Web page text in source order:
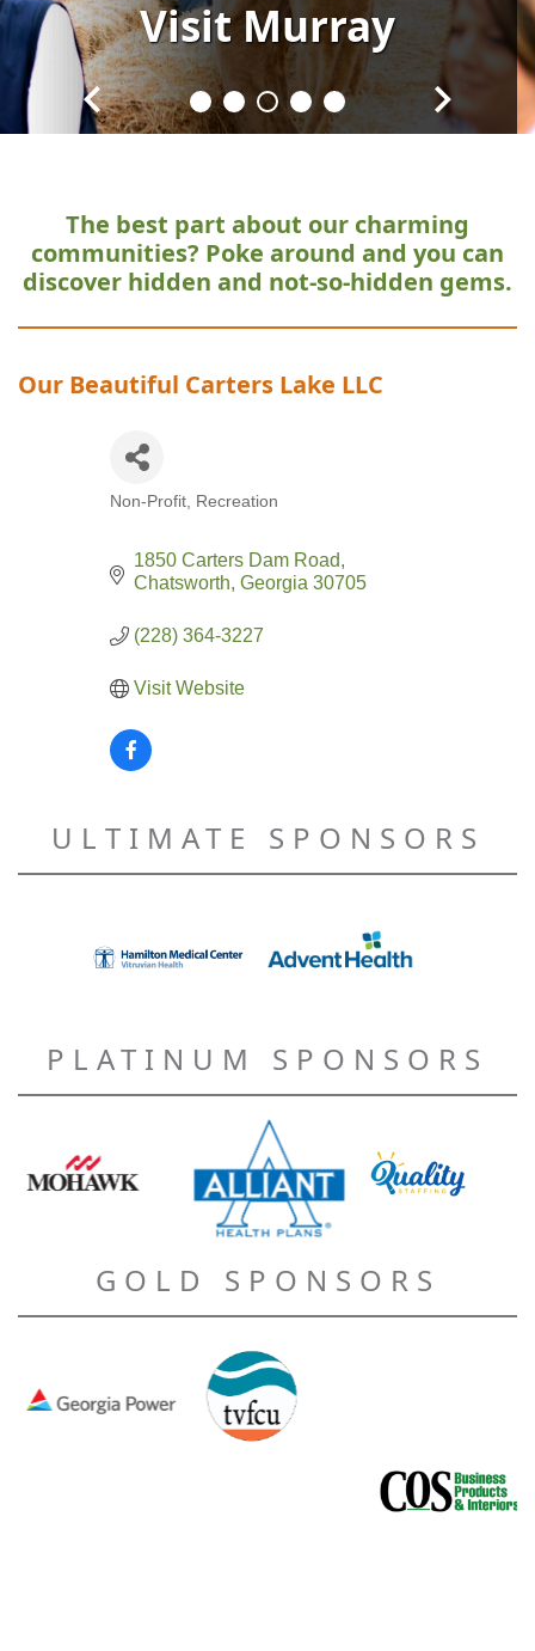
VisitMurray
VisitMurray
VisitMurray
VisitMurray
VisitMurray
The best part about our charming
communities? Poke around and you can
discover hidden and not-so-hidden gems.
Our Beautiful Carters Lake LLC
Categories
Non-Profit Recreation
1850 Carters Dam Road
Chatsworth Georgia 30705
(228) 364-3227
Visit Website
ULTIMATE SPONSORS
PLATINUM SPONSORS
GOLD SPONSORS